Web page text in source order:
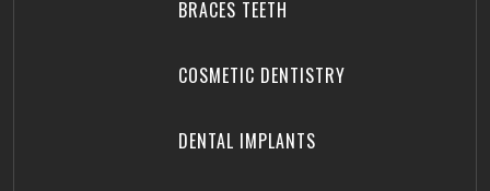
BRACES TEETH
COSMETIC DENTISTRY
DENTAL IMPLANTS